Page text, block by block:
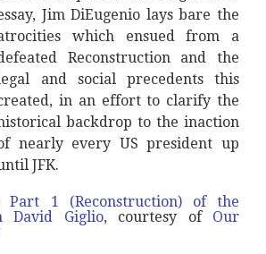
Jim DiEugenio lays bare the
which ensued from a
Reconstruction and the
and social precedents this
in an effort to clarify the
backdrop to the inaction
nearly every US president up
JFK.
Part 1 (Reconstruction) of the
David Giglio, courtesy of Our